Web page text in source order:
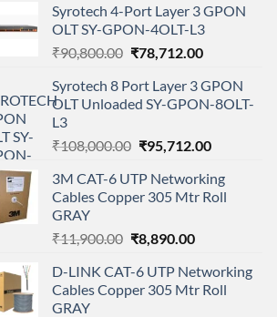
Syrotech 4-Port Layer 3 GPON
OLT SY-GPON-4OLT-L3
₹90,800.00 Original
was:
₹90,800.00.
₹78,712.00Current
is:
₹78,712.00.
Syrotech 8 Port Layer 3 GPON
OLT Unloaded SY-GPON-8OLT-
L3
₹108,000.00 Original
was:
₹108,000.00.
₹95,712.00Current
is:
₹95,712.00.
3M CAT-6 UTP Networking
Cables Copper 305 Mtr Roll
GRAY
₹11,900.00 Original
was:
₹11,900.00.
₹8,890.00Current
is:
₹8,890.00.
D-LINK CAT-6 UTP Networking
Cables Copper 305 Mtr Roll
GRAY